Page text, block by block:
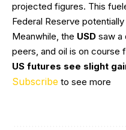
projected figures. This
Federal Reserve
Meanwhile, the USD saw a
peers, and oil is on course
US futures see slight
Subscribe to see more